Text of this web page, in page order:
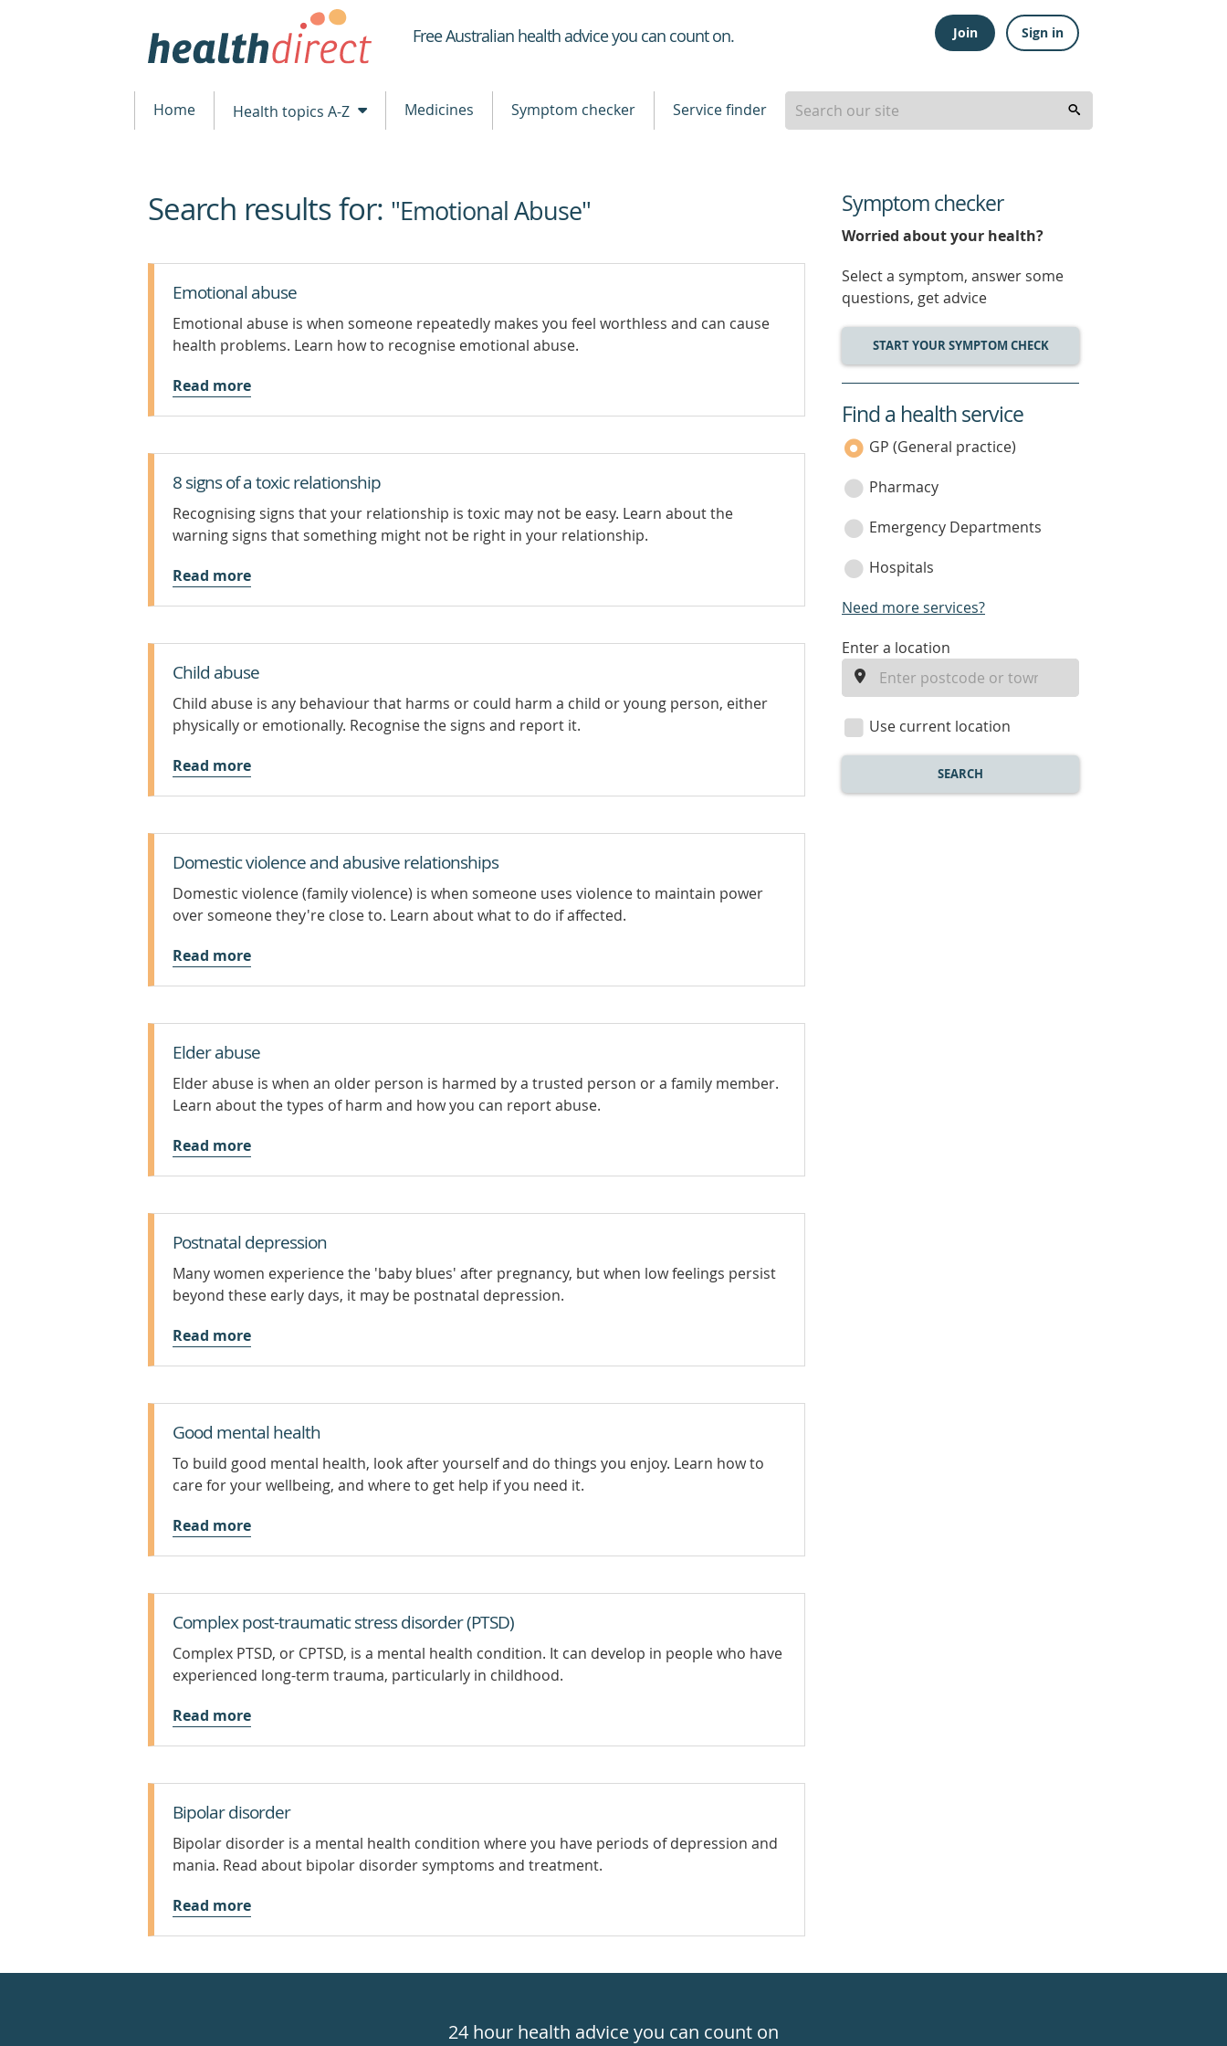
Healthdirect
Free Australian health advice you can count on. Join Sign in
Home Health topics A-Z Medicines Symptom checker Service finder
beginning
of
Search results for: "Emotional Abuse"
Emotional abuse
Emotional abuse is when someone repeatedly makes you feel worthless and can cause
health problems. Learn how to recognise emotional abuse.
Read more
8 signs of a toxic relationship
Recognising signs that your relationship is toxic may not be easy. Learn about the
warning signs that something might not be right in your relationship.
Read more
Child abuse
Child abuse is any behaviour that harms or could harm a child or young person, either
physically or emotionally. Recognise the signs and report it.
Read more
Domestic violence and abusive relationships
Domestic violence (family violence) is when someone uses violence to maintain power
over someone they're close to. Learn about what to do if affected.
Read more
Elder abuse
Elder abuse is when an older person is harmed by a trusted person or a family member.
Learn about the types of harm and how you can report abuse.
Read more
Postnatal depression
Many women experience the 'baby blues' after pregnancy, but when low feelings persist
beyond these early days, it may be postnatal depression.
Read more
Good mental health
To build good mental health, look after yourself and do things you enjoy. Learn how to
care for your wellbeing, and where to get help if you need it.
Read more
Complex post-traumatic stress disorder (PTSD)
Complex PTSD, or CPTSD, is a mental health condition. It can develop in people who have
experienced long-term trauma, particularly in childhood.
Read more
Bipolar disorder
Bipolar disorder is a mental health condition where you have periods of depression and
mania. Read about bipolar disorder symptoms and treatment.
Read more
Symptom checker
Worried about your health?
Select a symptom, answer some
questions, get advice
START YOUR SYMPTOM CHECK
service
category
Find a health service
GP (General practice)
Pharmacy
Emergency Departments
Hospitals
Need more services?
enter
location
Enter a location
Use current location
SEARCH
24 hour health advice you can count on